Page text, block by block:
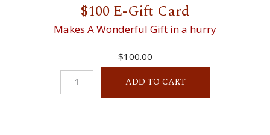
$100 E-Gift Card
Makes A Wonderful Gift in a hurry
$100.00
ADD TO CART